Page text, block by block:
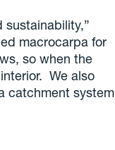
sustainability,”
macrocarpa for
so when the
We also
catchment system